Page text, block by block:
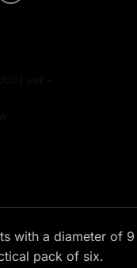
with a diameter of
pack of six.